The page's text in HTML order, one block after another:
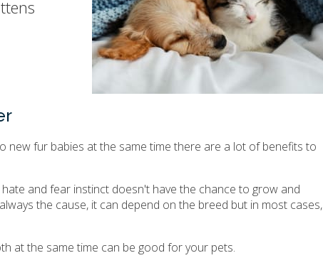
new fur babies at the same time there are a lot of benefits to
and fear instinct doesn't have the chance to grow and
the cause, it can depend on the breed but in most cases,
at the same time can be good for your pets.